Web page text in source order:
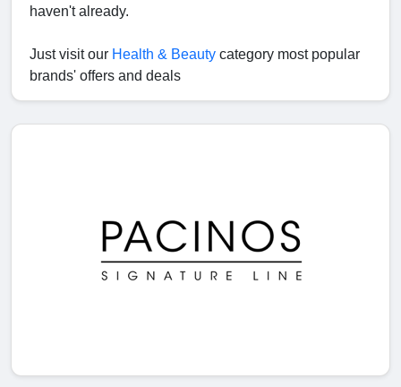
haven't already.
Just visit our Health & Beauty category most popular
brands' offers and deals